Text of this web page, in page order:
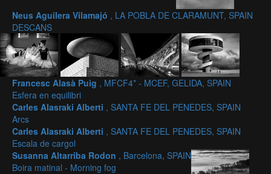
Neus Aguilera Vilamajó , LA POBLA DE CLARAMUNT, SPAIN
DESCANS
Francesc Alasà Puig , MFCF4* - MCEF, GELIDA, SPAIN
Esfera en equilibri
Carles Alasraki Alberti , SANTA FE DEL PENEDES, SPAIN
Arcs
Carles Alasraki Alberti , SANTA FE DEL PENEDES, SPAIN
Escala de cargol
Susanna Altarriba Rodon , Barcelona, SPAIN
Boira matinal - Morning fog